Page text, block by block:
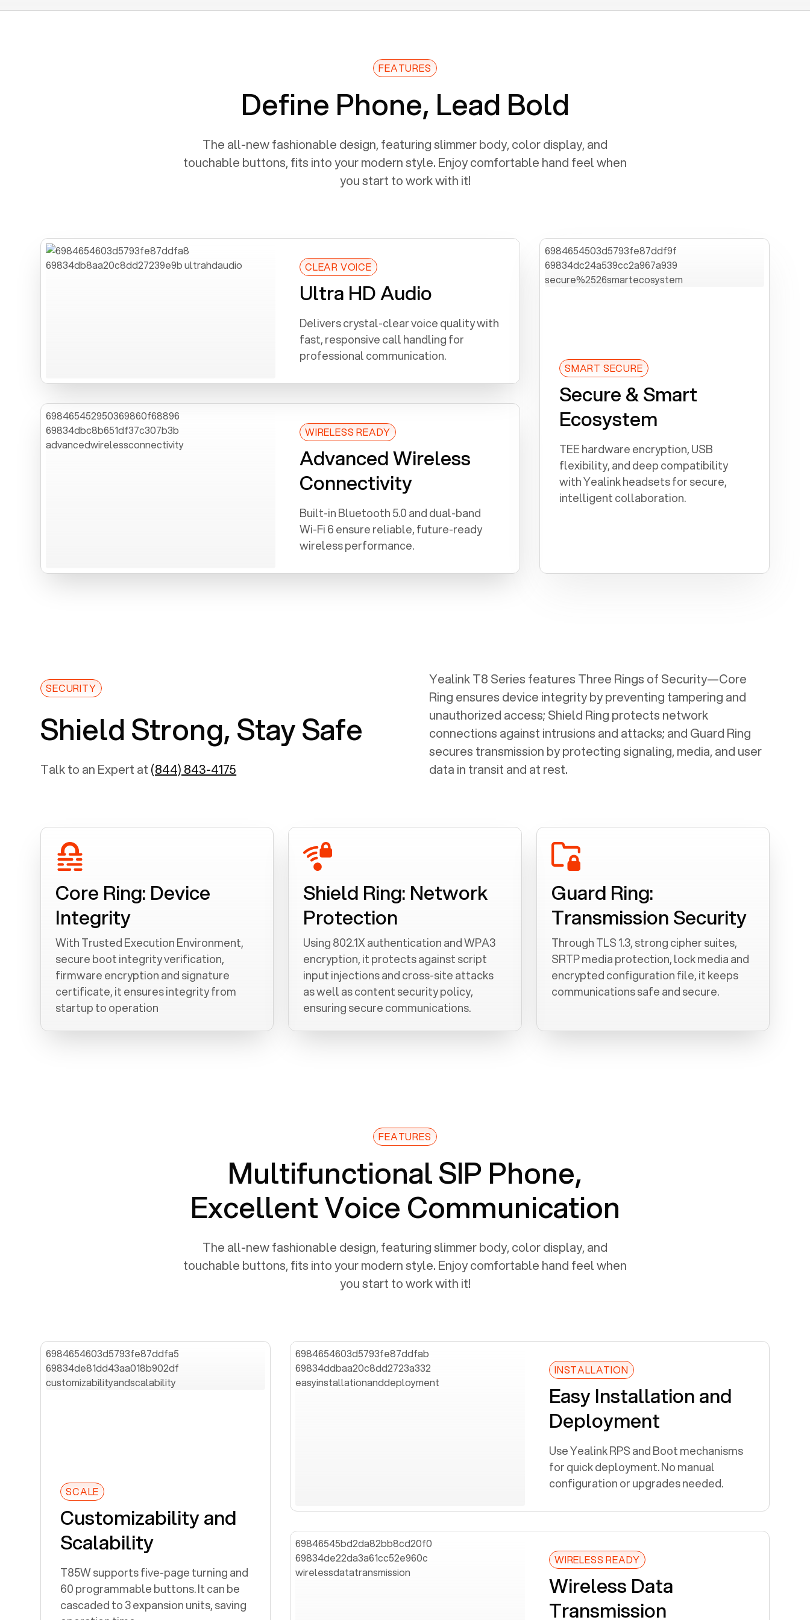
FEATURES
Define Phone, Lead Bold
The all-new fashionable design, featuring slimmer body, color display, and
touchable buttons, fits into your modern style. Enjoy comfortable hand feel when
you start to work with it!
CLEAR VOICE
Ultra HD Audio
Delivers crystal-clear voice quality with
fast, responsive call handling for
professional communication.
WIRELESS READY
Advanced Wireless
Connectivity
Built-in Bluetooth 5.0 and dual-band
Wi-Fi 6 ensure reliable, future-ready
wireless performance.
SMART SECURE
Secure & Smart
Ecosystem
TEE hardware encryption, USB
flexibility, and deep compatibility
with Yealink headsets for secure,
intelligent collaboration.
SECURITY
Shield Strong, Stay Safe
Talk to an Expert at (844) 843-4175
Yealink T8 Series features Three Rings of Security—Core
Ring ensures device integrity by preventing tampering and
unauthorized access; Shield Ring protects network
connections against intrusions and attacks; and Guard Ring
secures transmission by protecting signaling, media, and user
data in transit and at rest.
Core Ring: Device
Integrity
With Trusted Execution Environment,
secure boot integrity verification,
firmware encryption and signature
certificate, it ensures integrity from
startup to operation
Shield Ring: Network
Protection
Using 802.1X authentication and WPA3
encryption, it protects against script
input injections and cross-site attacks
as well as content security policy,
ensuring secure communications.
Guard Ring:
Transmission Security
Through TLS 1.3, strong cipher suites,
SRTP media protection, lock media and
encrypted configuration file, it keeps
communications safe and secure.
FEATURES
Multifunctional SIP Phone,
Excellent Voice Communication
The all-new fashionable design, featuring slimmer body, color display, and
touchable buttons, fits into your modern style. Enjoy comfortable hand feel when
you start to work with it!
INSTALLATION
Easy Installation and
Deployment
Use Yealink RPS and Boot mechanisms
for quick deployment. No manual
configuration or upgrades needed.
WIRELESS READY
Wireless Data
Transmission
SCALE
Customizability and
Scalability
T85W supports five-page turning and
60 programmable buttons. It can be
cascaded to 3 expansion units, saving